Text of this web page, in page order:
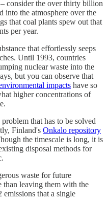
consider the over thirty billion
into the atmosphere over the
that coal plants spew out that
per year.
that effortlessly seeps
Until 1993, countries
nuclear waste into the
but you can observe that
impacts have so
higher concentrations of
that has to be solved
Finland's Onkalo repository
the timescale is long, it is
disposal methods for
waste for future
than leaving them with the
that a single